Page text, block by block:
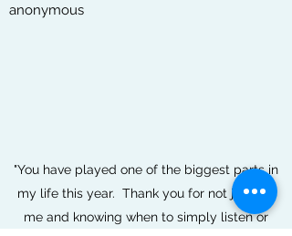
anonymous
"You have played one of the biggest parts in
my life this year. Thank you for not judging
me and knowing when to simply listen or